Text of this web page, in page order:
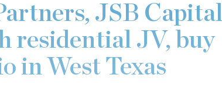
JSB Capital
residential JV, buy
in West Texas